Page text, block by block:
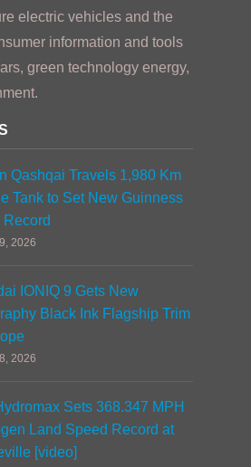
electric vehicles and the
information and tools
green technology energy,
Qashqai Travels 1,980 Km
Tank to Set New Guinness
2026
IONIQ 9 Gets New
Black Ink Flagship Trim
2026
Sets 368.347 MPH
Land Speed Record at
[video]